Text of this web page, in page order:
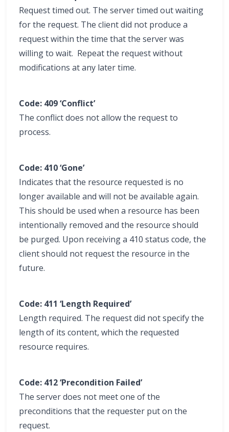
Request timed out. The server timed out waiting
for the request. The client did not produce a
request within the time that the server was
willing to wait. Repeat the request without
modifications at any later time.
Code: 409 ‘Conflict’
The conflict does not allow the request to
process.
Code: 410 ‘Gone’
Indicates that the resource requested is no
longer available and will not be available again.
This should be used when a resource has been
intentionally removed and the resource should
be purged. Upon receiving a 410 status code, the
client should not request the resource in the
future.
Code: 411 ‘Length Required’
Length required. The request did not specify the
length of its content, which the requested
resource requires.
Code: 412 ‘Precondition Failed’
The server does not meet one of the
preconditions that the requester put on the
request.